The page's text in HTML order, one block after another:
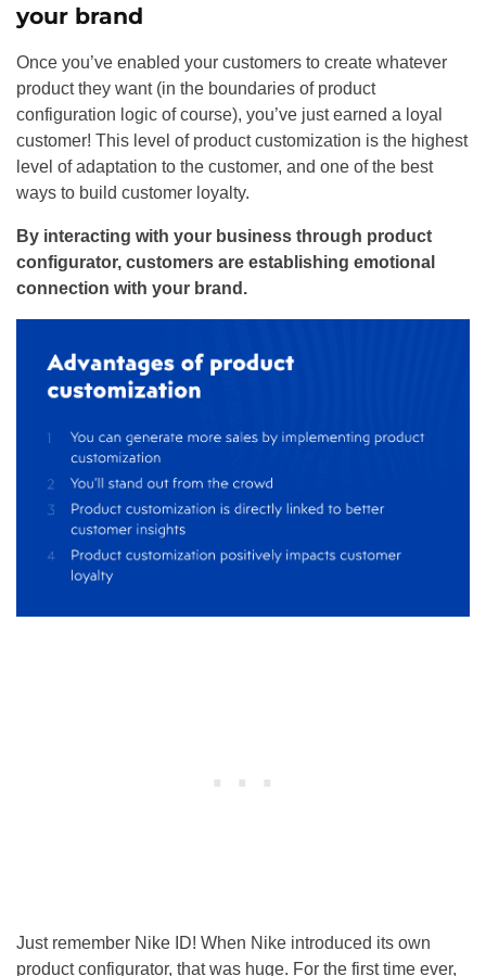
your brand
Once you’ve enabled your customers to create whatever
product they want (in the boundaries of product
configuration logic of course), you’ve just earned a loyal
customer! This level of product customization is the highest
level of adaptation to the customer, and one of the best
ways to build customer loyalty.
By interacting with your business through product
configurator, customers are establishing emotional
connection with your brand.
Just remember Nike ID! When Nike introduced its own
product configurator, that was huge. For the first time ever,